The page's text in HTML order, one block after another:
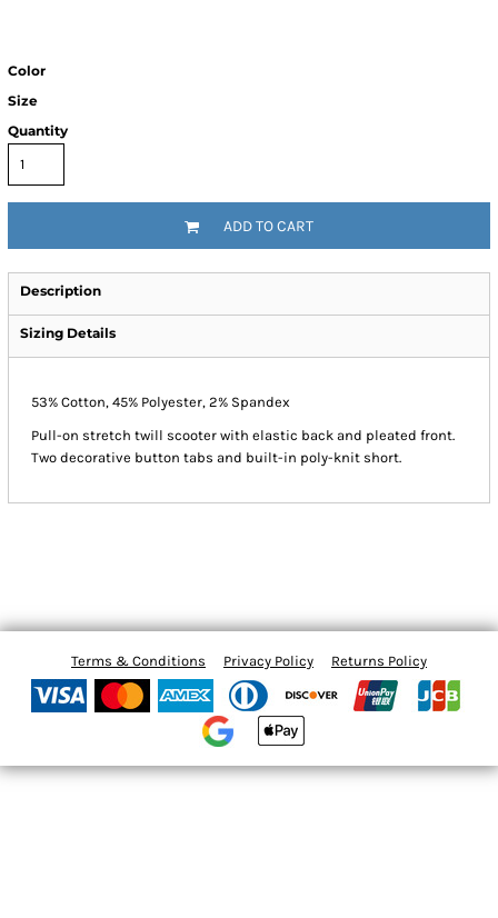
Color
Size
Quantity
ADD TO CART
Description
Sizing Details
53% Cotton, 45% Polyester, 2% Spandex
Pull-on stretch twill scooter with elastic back and pleated front.
Two decorative button tabs and built-in poly-knit short.
Terms & Conditions Privacy Policy Returns Policy